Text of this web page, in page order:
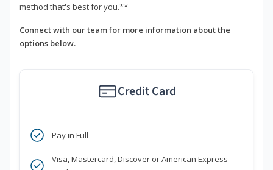
method that's best for you.**
Connect with our team for more information about the
options below.
Credit Card
Pay in Full
Visa, Mastercard, Discover or American Express